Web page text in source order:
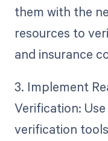
them with the
resources to
and insurance
3. Implement
Verification:
verification